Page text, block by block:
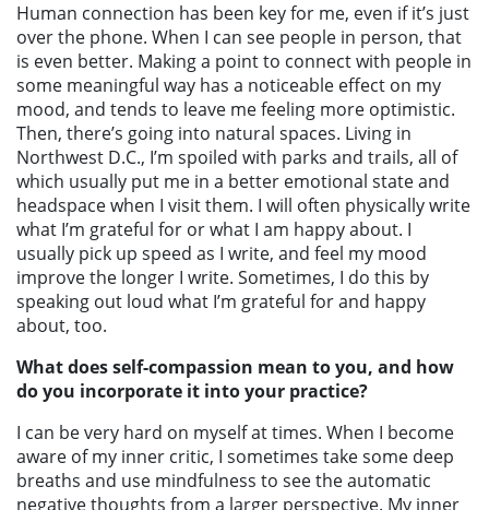
Human connection has been key for me, even if it’s just
over the phone. When I can see people in person, that
is even better. Making a point to connect with people in
some meaningful way has a noticeable effect on my
mood, and tends to leave me feeling more optimistic.
Then, there’s going into natural spaces. Living in
Northwest D.C., I’m spoiled with parks and trails, all of
which usually put me in a better emotional state and
headspace when I visit them. I will often physically write
what I’m grateful for or what I am happy about. I
usually pick up speed as I write, and feel my mood
improve the longer I write. Sometimes, I do this by
speaking out loud what I’m grateful for and happy
about, too.
What does self-compassion mean to you, and how
do you incorporate it into your practice?
I can be very hard on myself at times. When I become
aware of my inner critic, I sometimes take some deep
breaths and use mindfulness to see the automatic
negative thoughts from a larger perspective. My inner